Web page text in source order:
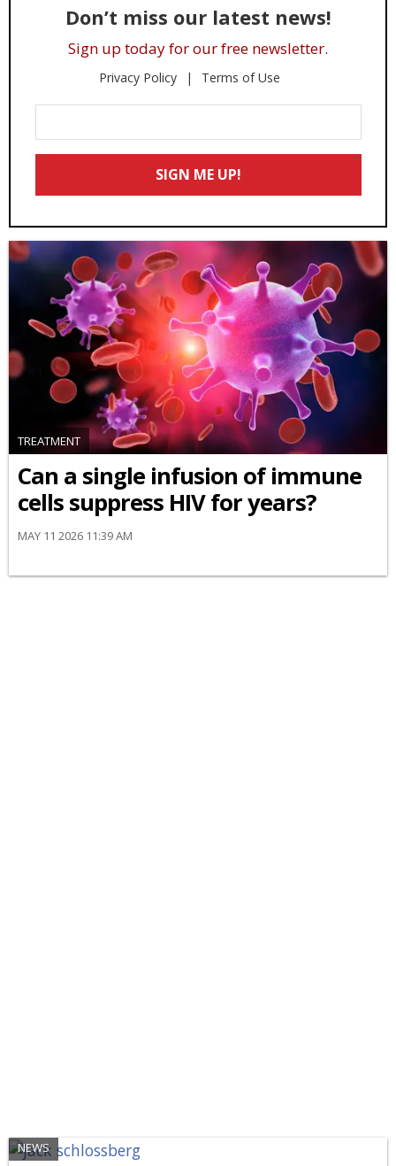
Don’t miss our latest news!
Sign up today for our free newsletter.
Privacy Policy Terms of Use
Your
Email
SIGN ME UP!
TREATMENT
Can a single infusion of immune
cells suppress HIV for years?
MAY 11 2026 11:39 AM
NEWS